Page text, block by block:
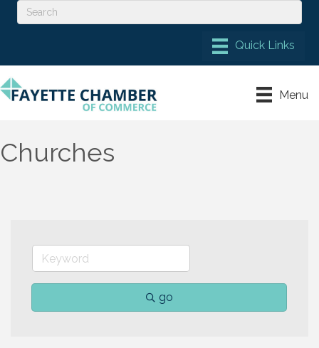
Menu
Churches
go